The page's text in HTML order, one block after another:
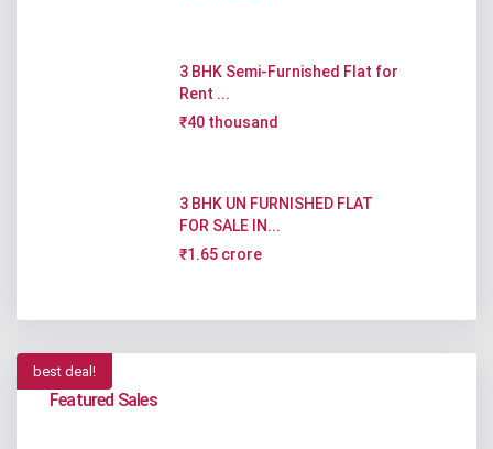
3 BHK Semi-Furnished Flat for
Rent ...
₹40 thousand
3 BHK UN FURNISHED FLAT
FOR SALE IN...
₹1.65 crore
best deal!
Featured Sales